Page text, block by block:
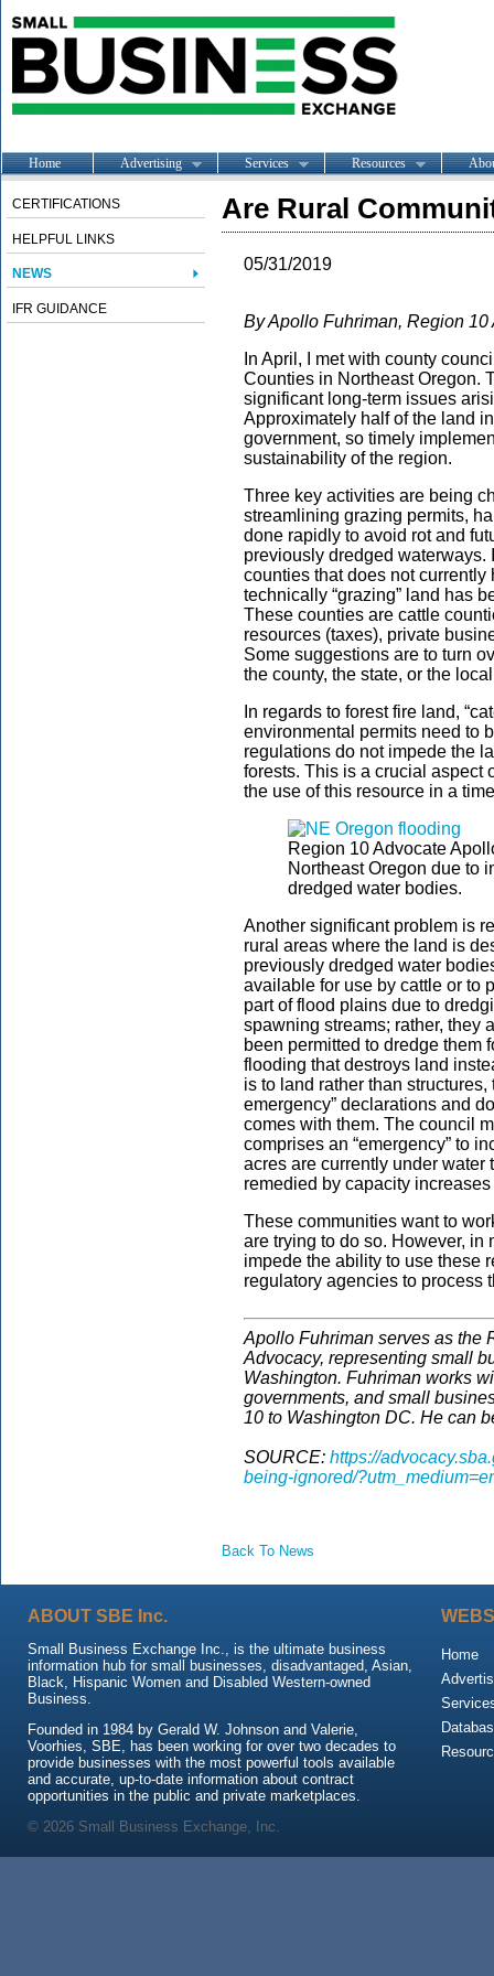
Home Advertising Services Resources
CERTIFICATIONS
HELPFUL LINKS
NEWS
IFR GUIDANCE
Are Rural
05/31/2019
By Apollo Fuhriman, Region 10
In April, I met with county
Counties in Northeast Oregon.
significant long-term issues
Approximately half of the land
government, so timely
sustainability of the region.
Three key activities are being
streamlining grazing permits,
done rapidly to avoid rot and
previously dredged waterways.
counties that does not
technically “grazing” land has
These counties are cattle
resources (taxes), private
Some suggestions are to turn
the county, the state, or the
In regards to forest fire land,
environmental permits need to
regulations do not impede the
forests. This is a crucial aspect
the use of this resource in a
Region 10 Advocate
Northeast Oregon due to
dredged water bodies.
Another significant problem is
rural areas where the land is
previously dredged water
available for use by cattle or to
part of flood plains due to
spawning streams; rather, they
been permitted to dredge them
flooding that destroys land
is to land rather than
emergency” declarations and
comes with them. The council
comprises an “emergency” to
acres are currently under
remedied by capacity
These communities want to
are trying to do so. However, in
impede the ability to use these
regulatory agencies to process
Apollo Fuhriman serves as the
Advocacy, representing small
Washington. Fuhriman works
governments, and small
10 to Washington DC. He can
SOURCE: https://
being-ignored/
Back To News
ABOUT SBE Inc.
Small Business Exchange Inc., is the ultimate business
information hub for small businesses, disadvantaged, Asian,
Black, Hispanic Women and Disabled Western-owned
Business.
Founded in 1984 by Gerald W. Johnson and Valerie,
Voorhies, SBE, has been working for over two decades to
provide businesses with the most powerful tools available
and accurate, up-to-date information about contract
opportunities in the public and private marketplaces.
Home
© 2026 Small Business Exchange, Inc.